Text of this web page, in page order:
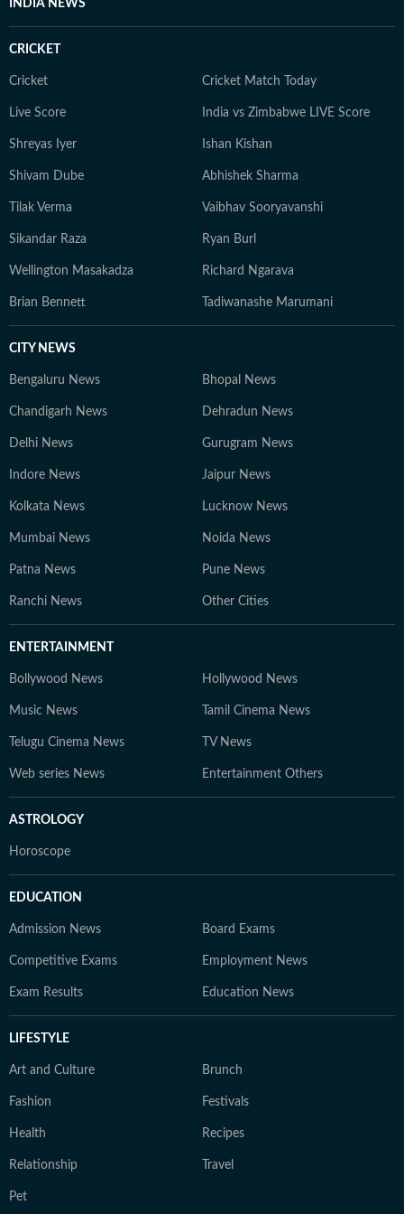
INDIA NEWS
CRICKET
Cricket Cricket Match Today
Live Score India vs Zimbabwe LIVE Score
Shreyas Iyer Ishan Kishan
Shivam Dube Abhishek Sharma
Tilak Verma Vaibhav Sooryavanshi
Sikandar Raza Ryan Burl
Wellington Masakadza Richard Ngarava
Brian Bennett Tadiwanashe Marumani
CITY NEWS
Bengaluru News Bhopal News
Chandigarh News Dehradun News
Delhi News Gurugram News
Indore News Jaipur News
Kolkata News Lucknow News
Mumbai News Noida News
Patna News Pune News
Ranchi News Other Cities
ENTERTAINMENT
Bollywood News Hollywood News
Music News Tamil Cinema News
Telugu Cinema News TV News
Web series News Entertainment Others
ASTROLOGY
Horoscope
EDUCATION
Admission News Board Exams
Competitive Exams Employment News
Exam Results Education News
LIFESTYLE
Art and Culture Brunch
Fashion Festivals
Health Recipes
Relationship Travel
Pet